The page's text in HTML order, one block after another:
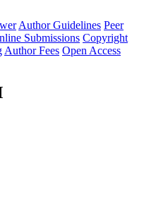
Author Guidelines Peer
Submissions Copyright
Author Fees Open Access